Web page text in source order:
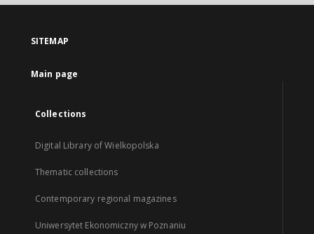
SITEMAP
Main page
Collections
Digital Library of Wielkopolska
Thematic collections
Contemporary regional magazines
Uniwersytet Ekonomiczny w Poznaniu